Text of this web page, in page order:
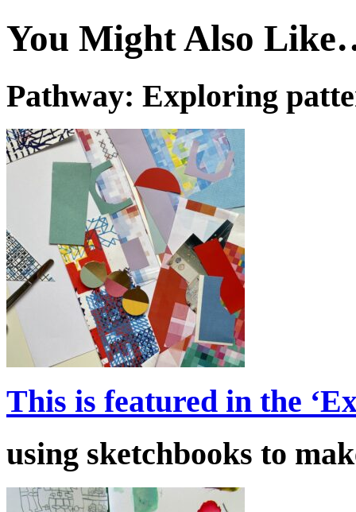
You Might Also
Pathway: Exploring
This is featured in the
using sketchbooks to